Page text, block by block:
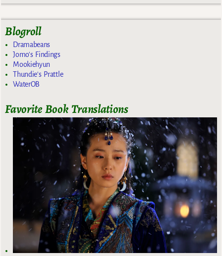
Blogroll
Dramabeans
Jomo's Findings
Mookiehyun
Thundie's Prattle
WaterOB
Favorite Book Translations